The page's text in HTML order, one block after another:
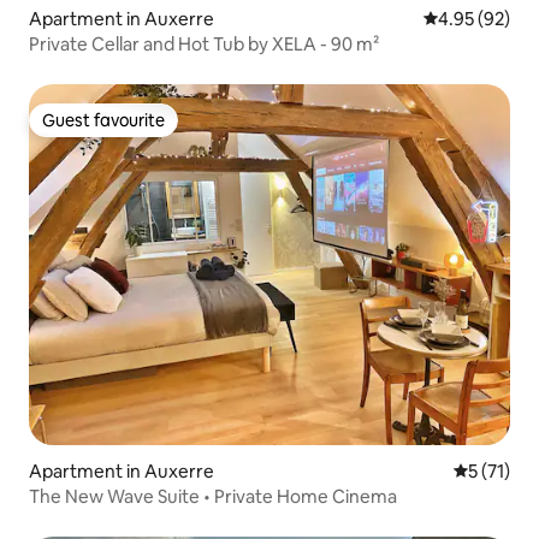
Apartment in Auxerre 4.95 out of 5
4.95 (92)
Private Cellar and Hot Tub by XELA - 90 m²
Guest favourite
Guest favourite
Apartment in Auxerre 5 out of 5
5 (71)
The New Wave Suite • Private Home Cinema